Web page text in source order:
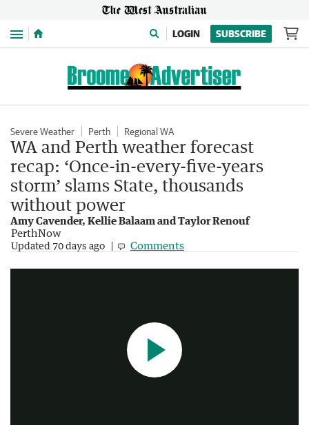
Menu LOGIN SUBSCRIBE
Severe Weather Perth Regional WA
WA and Perth weather forecast
recap: ‘Once-in-every-five-years
storm’ slams State, thousands
without power
Amy Cavender, Kellie Balaam and Taylor Renouf
PerthNow
Updated 70 days ago Comments
Bureau forecasts dry warm winter for Australia